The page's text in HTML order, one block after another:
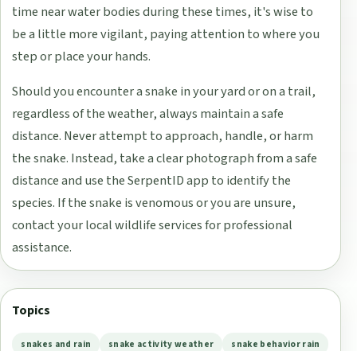
time near water bodies during these times, it's wise to
be a little more vigilant, paying attention to where you
step or place your hands.
Should you encounter a snake in your yard or on a trail,
regardless of the weather, always maintain a safe
distance. Never attempt to approach, handle, or harm
the snake. Instead, take a clear photograph from a safe
distance and use the SerpentID app to identify the
species. If the snake is venomous or you are unsure,
contact your local wildlife services for professional
assistance.
Topics
snakes and rain snake activity weather
snake behavior rain